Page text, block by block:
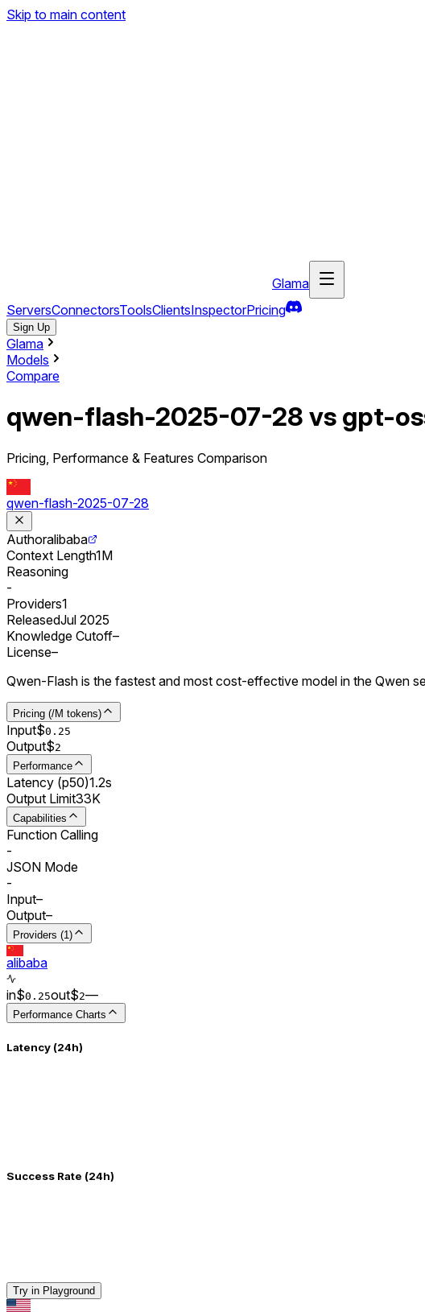
Skip to main content
Glama
ServersConnectorsToolsClientsInspectorPricing
Sign Up
Glama
Models
Compare
qwen-flash-2025-07-28 vs gpt-
Pricing, Performance & Features Comparison
qwen-flash-2025-07-28
Authoralibaba
Context Length1M
Reasoning
-
Providers1
ReleasedJul 2025
Knowledge Cutoff–
License–
Qwen-Flash is the fastest and most cost-effective model in the Qwen
Pricing (/M tokens)
Input$0. 25
Output$2
Performance
Latency (p50)1.2s
Output Limit33K
Capabilities
Function Calling
-
JSON Mode
-
Input–
Output–
Providers (1)
alibaba
in$0. 25out$2––
Performance Charts
Latency (24h)
Success Rate (24h)
Try in Playground